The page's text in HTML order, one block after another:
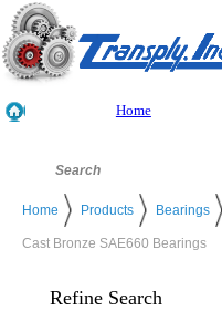
Home
Home Products Bearings
Cast Bronze SAE660 Bearings
Refine Search